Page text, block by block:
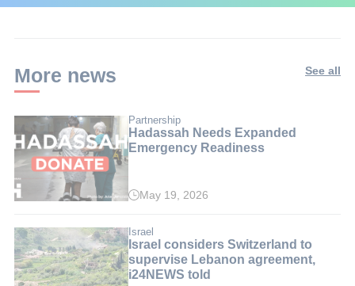
More news See all
Partnership
Hadassah Needs Expanded
Emergency Readiness
May 19, 2026
Israel
Israel considers Switzerland to
supervise Lebanon agreement,
i24NEWS told